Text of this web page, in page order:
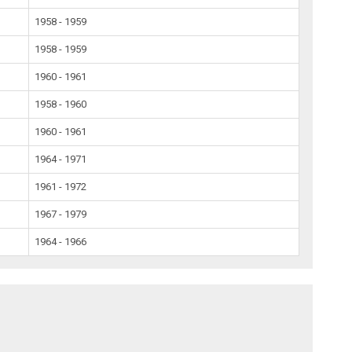
1958 - 1959
1958 - 1959
1960 - 1961
1958 - 1960
1960 - 1961
1964 - 1971
1961 - 1972
1967 - 1979
1964 - 1966